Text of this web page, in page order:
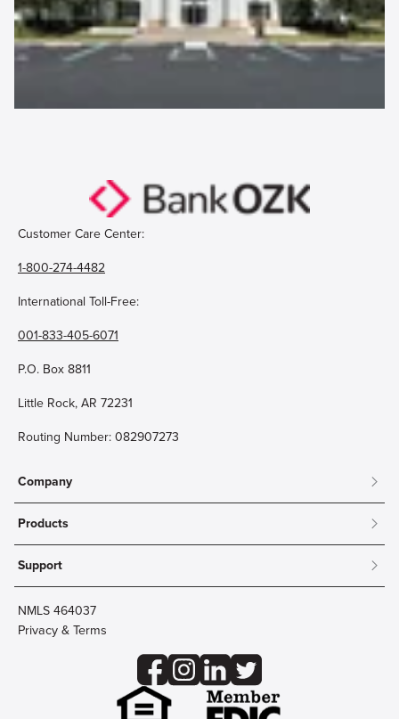
Customer Care Center:
1-800-274-4482
International Toll-Free:
001-833-405-6071
P.O. Box 8811
Little Rock, AR 72231
Routing Number: 082907273
Company
About
Community
Careers
Innovation Labs
Products
Mobile & Online Banking
Personal Checking
Personal Savings
Debit Cards
Credit Card Account Access
Business Aviation Group
Support
Contact Us
Lost Card?
Wire Transfer
NMLS 464037
Privacy & Terms